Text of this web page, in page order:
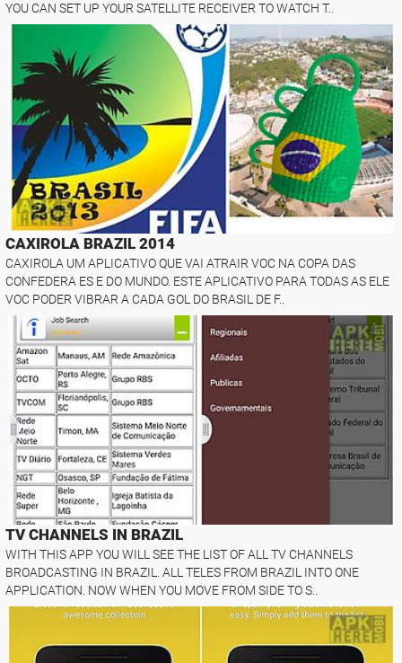
YOU CAN SET UP YOUR SATELLITE RECEIVER TO WATCH T..
CAXIROLA BRAZIL 2014
CAXIROLA UM APLICATIVO QUE VAI ATRAIR VOC NA COPA DAS
CONFEDERA ES E DO MUNDO. ESTE APLICATIVO PARA TODAS AS ELE
VOC PODER VIBRAR A CADA GOL DO BRASIL DE F..
TV CHANNELS IN BRAZIL
WITH THIS APP YOU WILL SEE THE LIST OF ALL TV CHANNELS
BROADCASTING IN BRAZIL. ALL TELES FROM BRAZIL INTO ONE
APPLICATION. NOW WHEN YOU MOVE FROM SIDE TO S..